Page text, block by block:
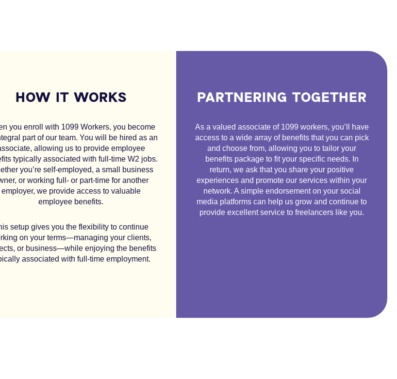
HOW IT WORKS
you enroll with 1099 Workers, you become
part of our team. You will be hired as an
allowing us to provide employee
typically associated with full-time W2 jobs.
you’re self-employed, a small business
or working full- or part-time for another
employer, we provide access to valuable
employee benefits.
setup gives you the flexibility to continue
on your terms—managing your clients,
or business—while enjoying the benefits
associated with full-time employment.
PARTNERING TOGETHER
As a valued associate of 1099 workers, you’ll have
access to a wide array of benefits that you can pick
and choose from, allowing you to tailor your
benefits package to fit your specific needs. In
return, we ask that you share your positive
experiences and promote our services within your
network. A simple endorsement on your social
media platforms can help us grow and continue to
provide excellent service to freelancers like you.